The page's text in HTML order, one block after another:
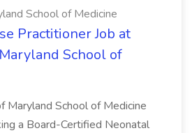
School of Medicine
Practitioner Job at
School of
Maryland School of Medicine
a Board-Certified Neonatal